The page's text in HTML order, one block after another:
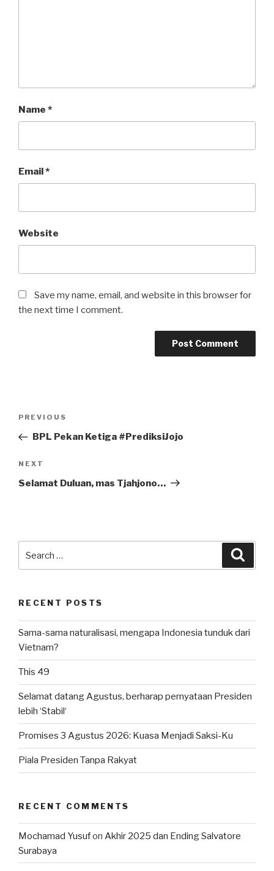
Name *
Email*
Website
Save my name, email, and website in this browser for
the next time I comment.
Previous
Post
PREVIOUS
BPL Pekan Ketiga #PrediksiJojo
Next
Post
NEXT
Selamat Duluan, mas Tjahjono…
for:
RECENT POSTS
Sama-sama naturalisasi, mengapa Indonesia tunduk dari
Vietnam?
This 49
Selamat datang Agustus, berharap pernyataan Presiden
lebih ‘Stabil‘
Promises 3 Agustus 2026: Kuasa Menjadi Saksi-Ku
Piala Presiden Tanpa Rakyat
RECENT COMMENTS
Mochamad Yusufon Akhir 2025 dan Ending Salvatore
Surabaya